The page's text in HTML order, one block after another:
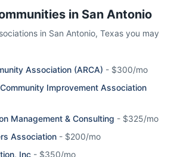
in San Antonio
in San Antonio, Texas you may
Association (ARCA) - $300/mo
Improvement Association
Management & Consulting - $325/mo
Association - $200/mo
Inc - $350/mo